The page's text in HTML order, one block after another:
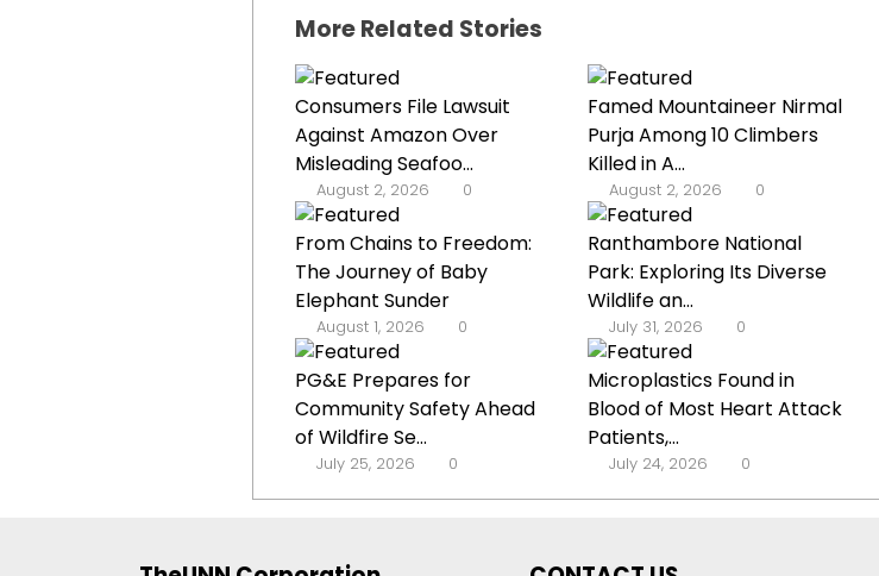
More Related Stories
Consumers File Lawsuit
Against Amazon Over
Misleading Seafoo...
August 2, 2026 0
Famed Mountaineer Nirmal
Purja Among 10 Climbers
Killed in A...
August 2, 2026 0
From Chains to Freedom:
The Journey of Baby
Elephant Sunder
August 1, 2026 0
Ranthambore National
Park: Exploring Its Diverse
Wildlife an...
July 31, 2026 0
PG&E Prepares for
Community Safety Ahead
of Wildfire Se...
July 25, 2026 0
Microplastics Found in
Blood of Most Heart Attack
Patients,...
July 24, 2026 0